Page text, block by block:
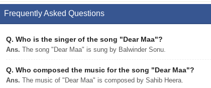
Frequently Asked Questions
Q. Who is the singer of the song "Dear Maa"?
Ans. The song "Dear Maa" is sung by Balwinder Sonu.
Q. Who composed the music for the song "Dear Maa"?
Ans. The music of "Dear Maa" is composed by Sahib Heera.